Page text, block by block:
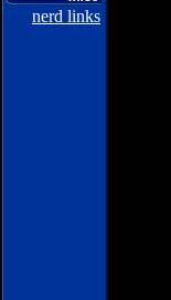
nerd links